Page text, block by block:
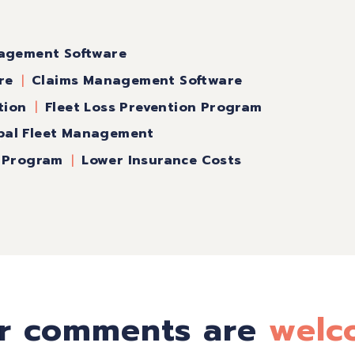
Software
Claims Management Software
Fleet Loss Prevention Program
Fleet Management
Lower Insurance Costs
comments are